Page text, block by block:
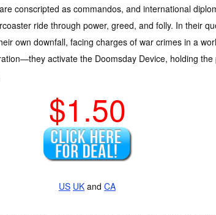
conscripted as commandos, and international
ride through power, greed, and folly. In their
own downfall, facing charges of war crimes in a
activate the Doomsday Device, holding the
$1.50
US UK and CA